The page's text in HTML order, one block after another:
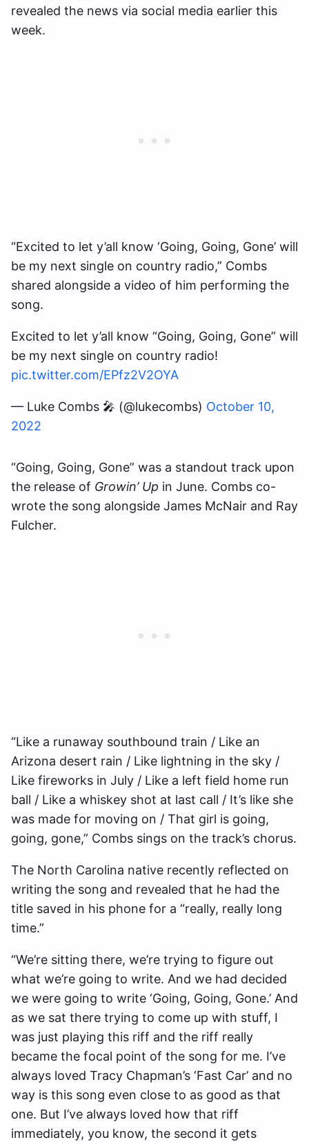
revealed the news via social media earlier this
week.
“Excited to let y’all know ‘Going, Going, Gone’ will
be my next single on country radio,” Combs
shared alongside a video of him performing the
song.
Excited to let y’all know “Going, Going, Gone” will
be my next single on country radio!
pic.twitter.com/EPfz2V2OYA
— Luke Combs 🎤 (@lukecombs) October 10,
2022
“Going, Going, Gone” was a standout track upon
the release of Growin’ Up in June. Combs co-
wrote the song alongside James McNair and Ray
Fulcher.
“Like a runaway southbound train / Like an
Arizona desert rain / Like lightning in the sky /
Like fireworks in July / Like a left field home run
ball / Like a whiskey shot at last call / It’s like she
was made for moving on / That girl is going,
going, gone,” Combs sings on the track’s chorus.
The North Carolina native recently reflected on
writing the song and revealed that he had the
title saved in his phone for a “really, really long
time.”
“We’re sitting there, we’re trying to figure out
what we’re going to write. And we had decided
we were going to write ‘Going, Going, Gone.’ And
as we sat there trying to come up with stuff, I
was just playing this riff and the riff really
became the focal point of the song for me. I’ve
always loved Tracy Chapman’s ‘Fast Car’ and no
way is this song even close to as good as that
one. But I’ve always loved how that riff
immediately, you know, the second it gets